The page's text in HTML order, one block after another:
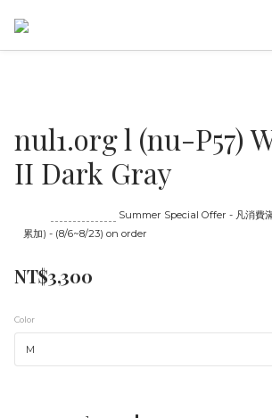
nul1.org l (nu-P57)
II Dark Gray
Summer Special Offer - 凡消費
累加) - (8/6~8/23) on order
NT$3,300
Color